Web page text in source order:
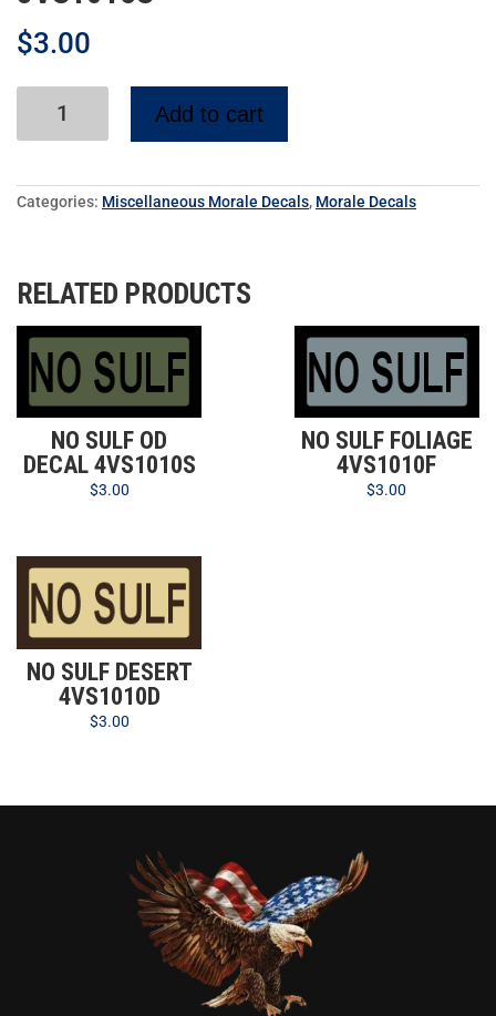
$3.00
Add to cart
Categories: Miscellaneous Morale Decals, Morale Decals
RELATED PRODUCTS
NO SULF OD
DECAL 4VS1010S
$3.00
NO SULF FOLIAGE
4VS1010F
$3.00
NO SULF DESERT
4VS1010D
$3.00